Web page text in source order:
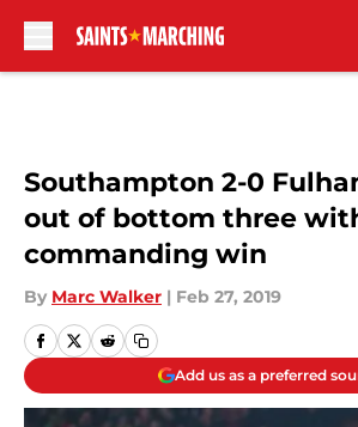
Southampton 2-0
out of bottom three
commanding win
By Marc Walker | Feb 27, 2019
Add us as a preferred